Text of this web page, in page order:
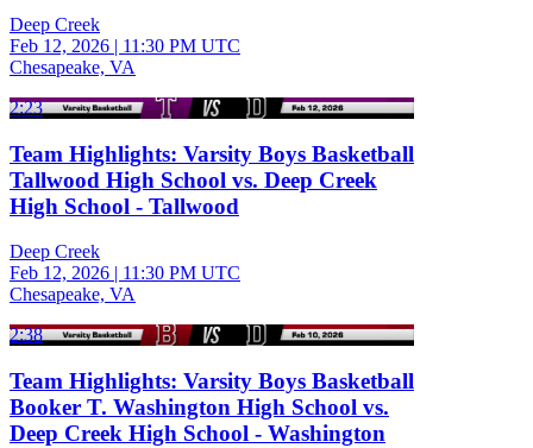
Deep Creek
Feb 12, 2026 | 11:30 PM UTC
Chesapeake, VA
2:23
Team Highlights: Varsity Boys Basketball
Tallwood High School vs. Deep Creek
High School - Tallwood
Deep Creek
Feb 12, 2026 | 11:30 PM UTC
Chesapeake, VA
2:38
Team Highlights: Varsity Boys Basketball
Booker T. Washington High School vs.
Deep Creek High School - Washington